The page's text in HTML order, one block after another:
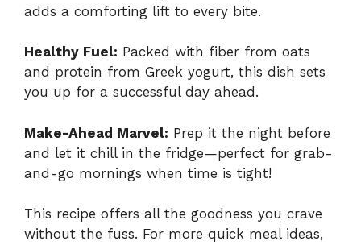
adds a comforting lift to every bite.
Healthy Fuel: Packed with fiber from oats
and protein from Greek yogurt, this dish sets
you up for a successful day ahead.
Make-Ahead Marvel: Prep it the night before
and let it chill in the fridge—perfect for grab-
and-go mornings when time is tight!
This recipe offers all the goodness you crave
without the fuss. For more quick meal ideas,